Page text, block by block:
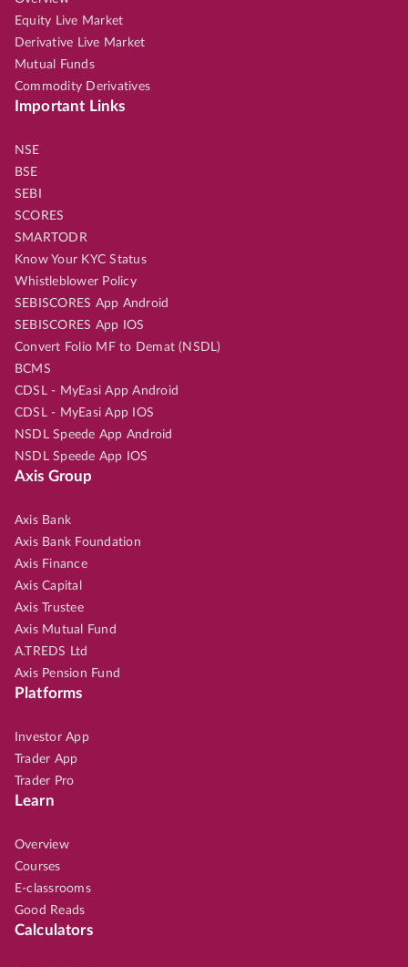
Equity Live Market
Derivative Live Market
Mutual Funds
Commodity Derivatives
Important Links
NSE
BSE
SEBI
SCORES
SMARTODR
Know Your KYC Status
Whistleblower Policy
SEBISCORES App Android
SEBISCORES App IOS
Convert Folio MF to Demat (NSDL)
BCMS
CDSL - MyEasi App Android
CDSL - MyEasi App IOS
NSDL Speede App Android
NSDL Speede App IOS
Axis Group
Axis Bank
Axis Bank Foundation
Axis Finance
Axis Capital
Axis Trustee
Axis Mutual Fund
A.TREDS Ltd
Axis Pension Fund
Platforms
Investor App
Trader App
Trader Pro
Learn
Overview
Courses
E-classrooms
Good Reads
Calculators